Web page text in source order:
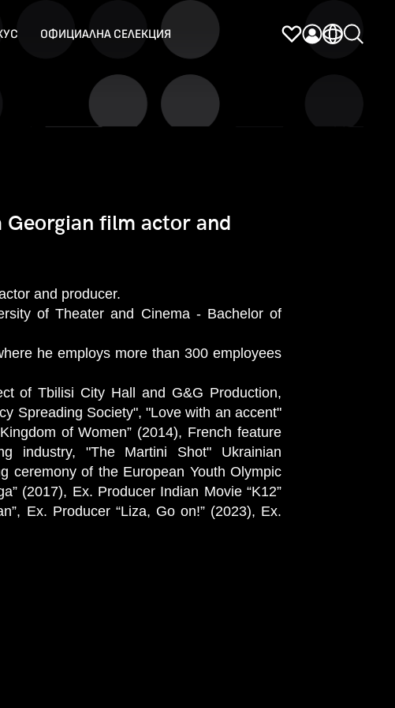
ОФИЦИАЛНА СЕЛЕКЦИЯ
Georgian film actor and
and producer.
of Theater and Cinema - Bachelor of
he employs more than 300 employees
of Tbilisi City Hall and G&G Production,
Spreading Society", "Love with an accent"
of Women” (2014), French feature
industry, "The Martini Shot" Ukrainian
ceremony of the European Youth Olympic
(2017), Ex. Producer Indian Movie “K12”
Ex. Producer “Liza, Go on!” (2023), Ex.